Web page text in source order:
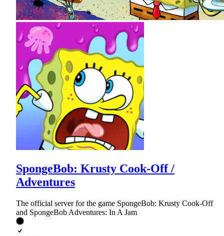
SpongeBob: Krusty Cook-Off /
Adventures
The official server for the game SpongeBob: Krusty Cook-Off
and SpongeBob Adventures: In A Jam